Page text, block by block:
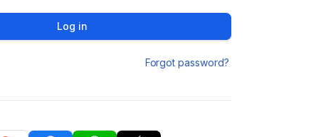
Log in
Forgot password?